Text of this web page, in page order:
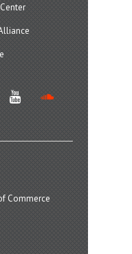
youtube
Commerce